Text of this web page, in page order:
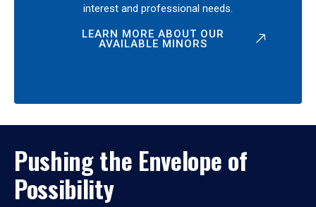
interest and professional needs.
LEARN MORE ABOUT OUR
AVAILABLE MINORS
Pushing the Envelope of
Possibility